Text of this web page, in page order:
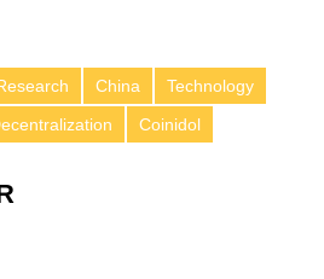
China
Technology
Coinidol